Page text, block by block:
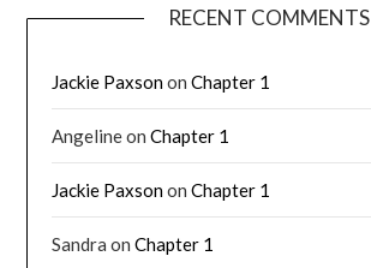
RECENT COMMENTS
Jackie PaxsononChapter 1
AngelineonChapter 1
Jackie PaxsononChapter 1
Sandra onChapter 1